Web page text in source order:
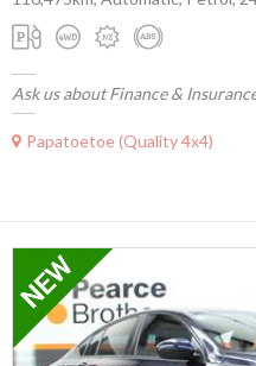
Ask us about Finance &
Papatoetoe (Quality 4x4)